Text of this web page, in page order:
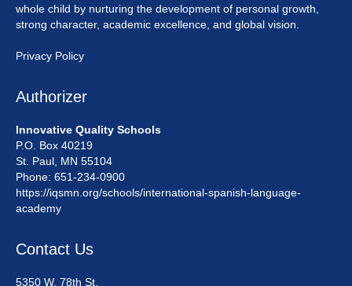
whole child by nurturing the development of personal growth,
strong character, academic excellence, and global vision.
Privacy Policy
Authorizer
Innovative Quality Schools
P.O. Box 40219
St. Paul, MN 55104
Phone: 651-234-0900
https://iqsmn.org/schools/international-spanish-language-
academy
Contact Us
5350 W. 78th St.